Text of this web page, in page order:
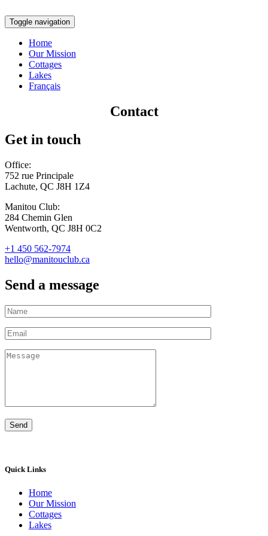
Toggle navigation
Home
Our Mission
Cottages
Lakes
Français
Contact
Get in touch
Office:
752 rue Principale
Lachute, QC J8H 1Z4
Manitou Club:
284 Chemin Glen
Wentworth, QC J8H 0C2
+1 450 562-7974
hello@manitouclub.ca
Send a message
Quick Links
Home
Our Mission
Cottages
Lakes